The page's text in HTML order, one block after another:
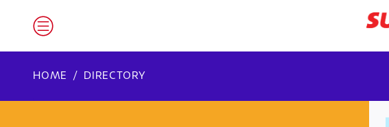
HOME DIRECTORY